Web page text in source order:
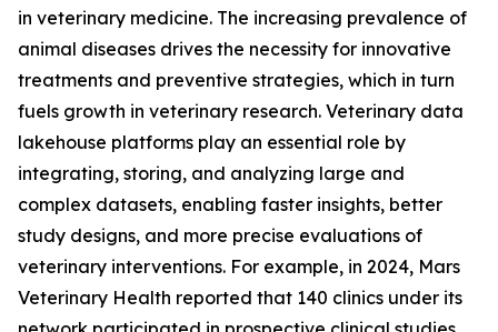
in veterinary medicine. The increasing prevalence of
animal diseases drives the necessity for innovative
treatments and preventive strategies, which in turn
fuels growth in veterinary research. Veterinary data
lakehouse platforms play an essential role by
integrating, storing, and analyzing large and
complex datasets, enabling faster insights, better
study designs, and more precise evaluations of
veterinary interventions. For example, in 2024, Mars
Veterinary Health reported that 140 clinics under its